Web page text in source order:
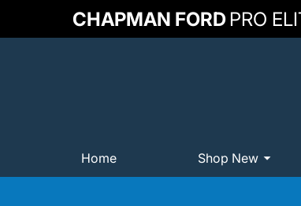
CHAPMAN FORDPRO
Home Shop New